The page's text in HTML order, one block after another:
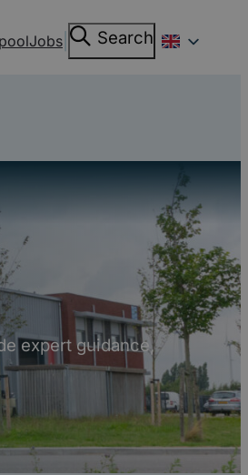
Jobs SearchSearch
expert guidance,